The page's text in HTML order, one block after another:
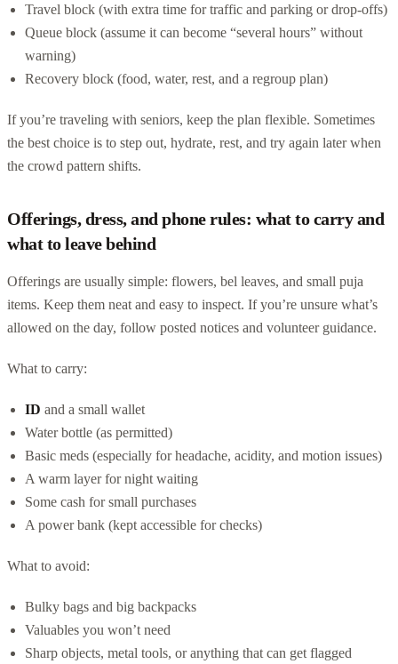
Travel block (with extra time for traffic and parking or drop-offs)
Queue block (assume it can become “several hours” without
warning)
Recovery block (food, water, rest, and a regroup plan)
If you’re traveling with seniors, keep the plan flexible. Sometimes
the best choice is to step out, hydrate, rest, and try again later when
the crowd pattern shifts.
Offerings, dress, and phone rules: what to carry and
what to leave behind
Offerings are usually simple: flowers, bel leaves, and small puja
items. Keep them neat and easy to inspect. If you’re unsure what’s
allowed on the day, follow posted notices and volunteer guidance.
What to carry:
ID and a small wallet
Water bottle (as permitted)
Basic meds (especially for headache, acidity, and motion issues)
A warm layer for night waiting
Some cash for small purchases
A power bank (kept accessible for checks)
What to avoid:
Bulky bags and big backpacks
Valuables you won’t need
Sharp objects, metal tools, or anything that can get flagged